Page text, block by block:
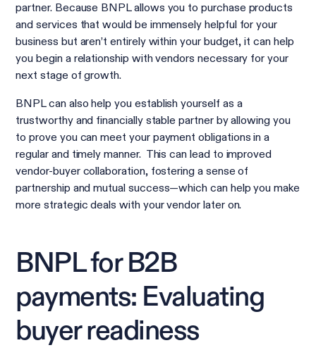
partner. Because BNPL allows you to purchase products
and services that would be immensely helpful for your
business but aren’t entirely within your budget, it can help
you begin a relationship with vendors necessary for your
next stage of growth.
BNPL can also help you establish yourself as a
trustworthy and financially stable partner by allowing you
to prove you can meet your payment obligations in a
regular and timely manner. This can lead to improved
vendor-buyer collaboration, fostering a sense of
partnership and mutual success—which can help you make
more strategic deals with your vendor later on.
BNPL for B2B
payments: Evaluating
buyer readiness